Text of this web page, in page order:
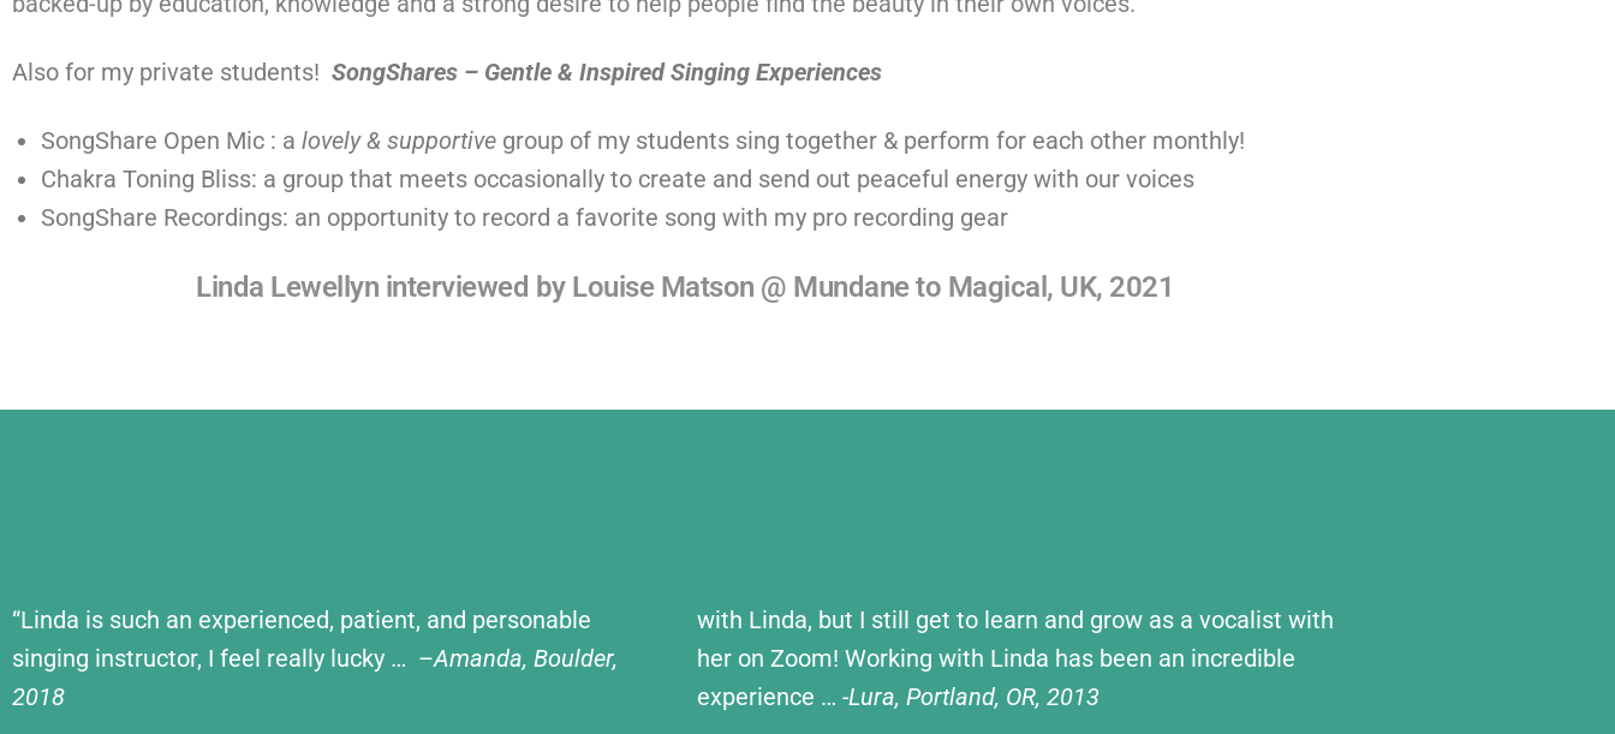
Also for my private students! SongShares – Gentle & Inspired Singing Experiences
SongShare Open Mic : a lovely & supportive group of my students sing together & perform for each other monthly!
Chakra Toning Bliss: a group that meets occasionally to create and send out peaceful energy with our voices
SongShare Recordings: an opportunity to record a favorite song with my pro recording gear
Linda Lewellyn interviewed by Louise Matson @ Mundane to Magical, UK, 2021
“Linda is such an experienced, patient, and personable
singing instructor, I feel really lucky … –Amanda, Boulder,
2018
with Linda, but I still get to learn and grow as a vocalist with
her on Zoom! Working with Linda has been an incredible
experience … -Lura, Portland, OR, 2013